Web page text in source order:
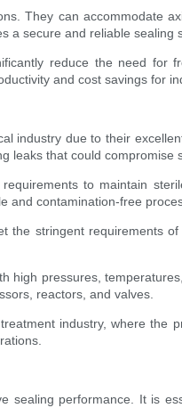
They can accommodate
secure and reliable
reduce the need for
and cost savings for
industry due to their
leaks that could compromise
to maintain
and contamination-free
stringent requirements
pressures,
reactors, and valves.
industry, where
performance. It is